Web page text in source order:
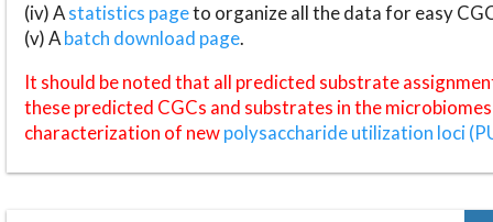
(iv) Astatistics pageto organize all the data for easy
(v) Abatch download page.
It should be noted that all predicted substrate
these predicted CGCs and substrates in the
characterization of newpolysaccharide utilization loci